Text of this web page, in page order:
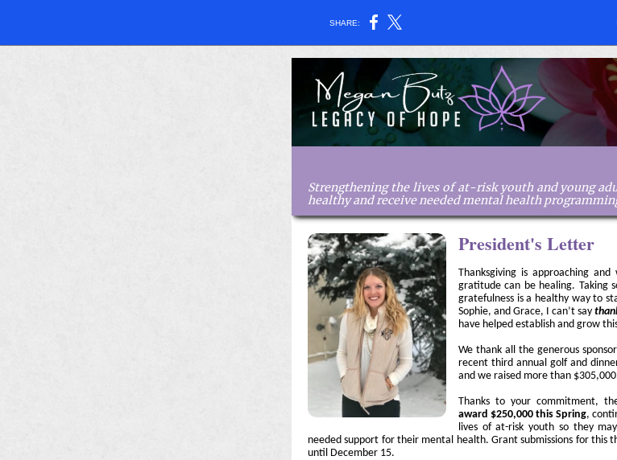
SHARE:
Strengthening the lives of at-risk youth and young
healthy and receive needed mental health
President's Letter
Thanksgiving is approaching
gratitude can be healing. Taking
gratefulness is a healthy way to
Sophie, and Grace, I can’t say
have helped establish and grow
We thank all the generous
recent third annual golf and
and we raised more than
Thanks to your commitment,
award $250,000 this Spring,
lives of at-risk youth so they
needed support for their mental health. Grant submissions for this
until December 15.